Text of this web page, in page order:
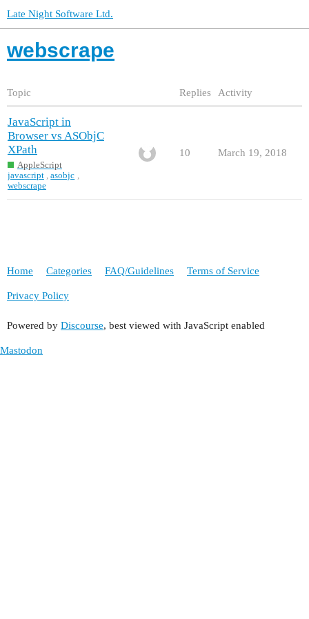
Late Night Software Ltd.
webscrape
Topic Replies Activity
JavaScript in
Browser vs ASObjC
XPath
AppleScript
javascript ,asobjc
webscrape
10 March 19, 2018
Home Categories FAQ/Guidelines Terms of Service
Privacy Policy
Powered by Discourse, best viewed with JavaScript enabled
Mastodon